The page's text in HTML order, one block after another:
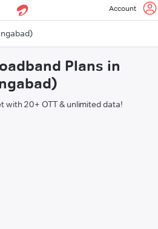
Account
Plans in
with 20+ OTT & unlimited data!